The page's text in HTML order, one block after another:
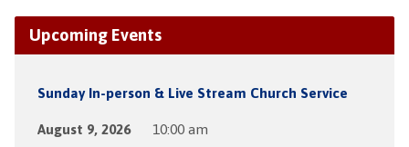
Upcoming Events
Sunday In-person & Live Stream Church Service
August 9, 2026 10:00 am